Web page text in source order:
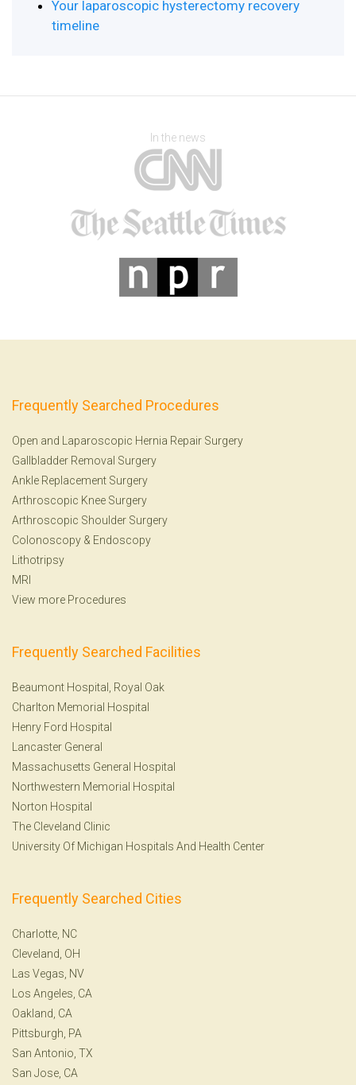
Your laparoscopic hysterectomy recovery
timeline
In the news
Frequently Searched Procedures
Open and Laparoscopic Hernia Repair Surgery
Gallbladder Removal Surgery
Ankle Replacement Surgery
Arthroscopic Knee Surgery
Arthroscopic Shoulder Surgery
Colonoscopy & Endoscopy
Lithotripsy
MRI
View more Procedures
Frequently Searched Facilities
Beaumont Hospital, Royal Oak
Charlton Memorial Hospital
Henry Ford Hospital
Lancaster General
Massachusetts General Hospital
Northwestern Memorial Hospital
Norton Hospital
The Cleveland Clinic
University Of Michigan Hospitals And Health Center
Frequently Searched Cities
Charlotte, NC
Cleveland, OH
Las Vegas, NV
Los Angeles, CA
Oakland, CA
Pittsburgh, PA
San Antonio, TX
San Jose, CA